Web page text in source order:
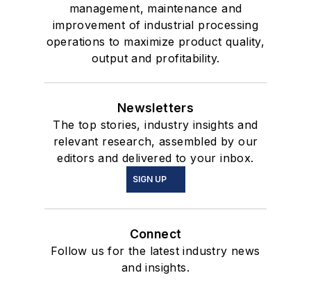
management, maintenance and
improvement of industrial processing
operations to maximize product quality,
output and profitability.
Newsletters
The top stories, industry insights and
relevant research, assembled by our
editors and delivered to your inbox.
SIGN UP
Connect
Follow us for the latest industry news
and insights.